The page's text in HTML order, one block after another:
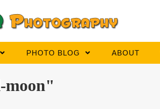
PHOTO BLOG ABOUT
moon"